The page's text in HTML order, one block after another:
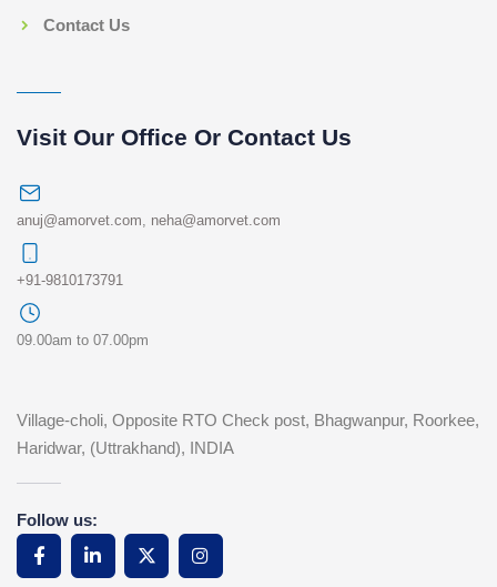
Contact Us
Visit Our Office Or Contact Us
anuj@amorvet.com neha@amorvet.com
+91-9810173791
09.00am to 07.00pm
Village-choli, Opposite RTO Check post, Bhagwanpur, Roorkee,
Haridwar, (Uttrakhand), INDIA
Follow us: